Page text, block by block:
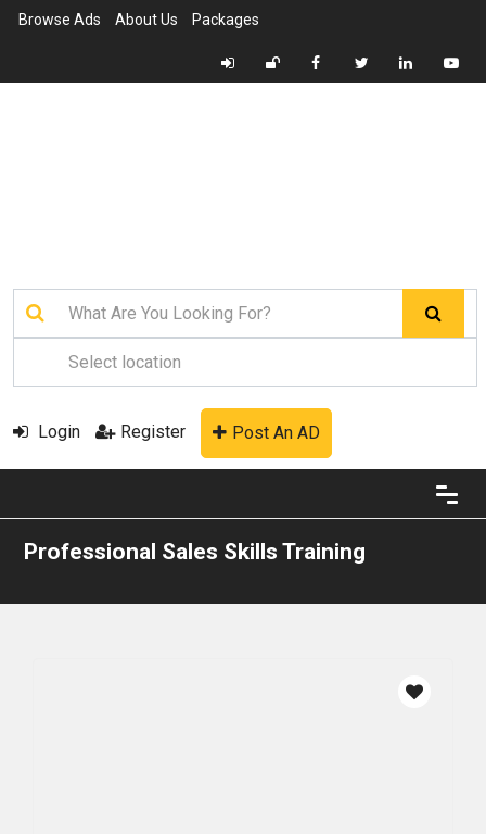
Browse Ads About Us Packages
Login Register Post An AD
Professional Sales Skills Training